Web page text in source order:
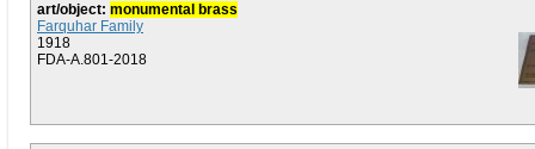
art/object: monumental brass
Farquhar Family
1918
FDA-A.801-2018